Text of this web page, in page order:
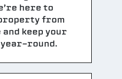
here to
from
keep your
round.